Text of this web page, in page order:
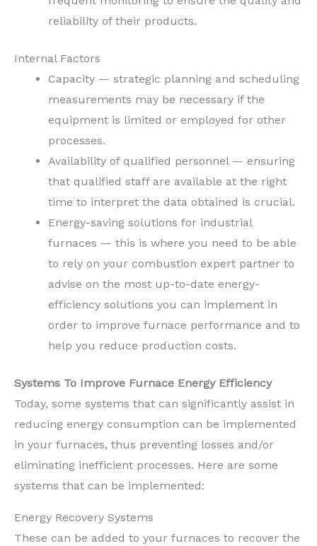
reliability of their products.
Internal Factors
Capacity — strategic planning and scheduling
measurements may be necessary if the
equipment is limited or employed for other
processes.
Availability of qualified personnel — ensuring
that qualified staff are available at the right
time to interpret the data obtained is crucial.
Energy-saving solutions for industrial
furnaces — this is where you need to be able
to rely on your combustion expert partner to
advise on the most up-to-date energy-
efficiency solutions you can implement in
order to improve furnace performance and to
help you reduce production costs.
Systems To Improve Furnace Energy Efficiency
Today, some systems that can significantly assist in
reducing energy consumption can be implemented
in your furnaces, thus preventing losses and/or
eliminating inefficient processes. Here are some
systems that can be implemented:
Energy Recovery Systems
These can be added to your furnaces to recover the